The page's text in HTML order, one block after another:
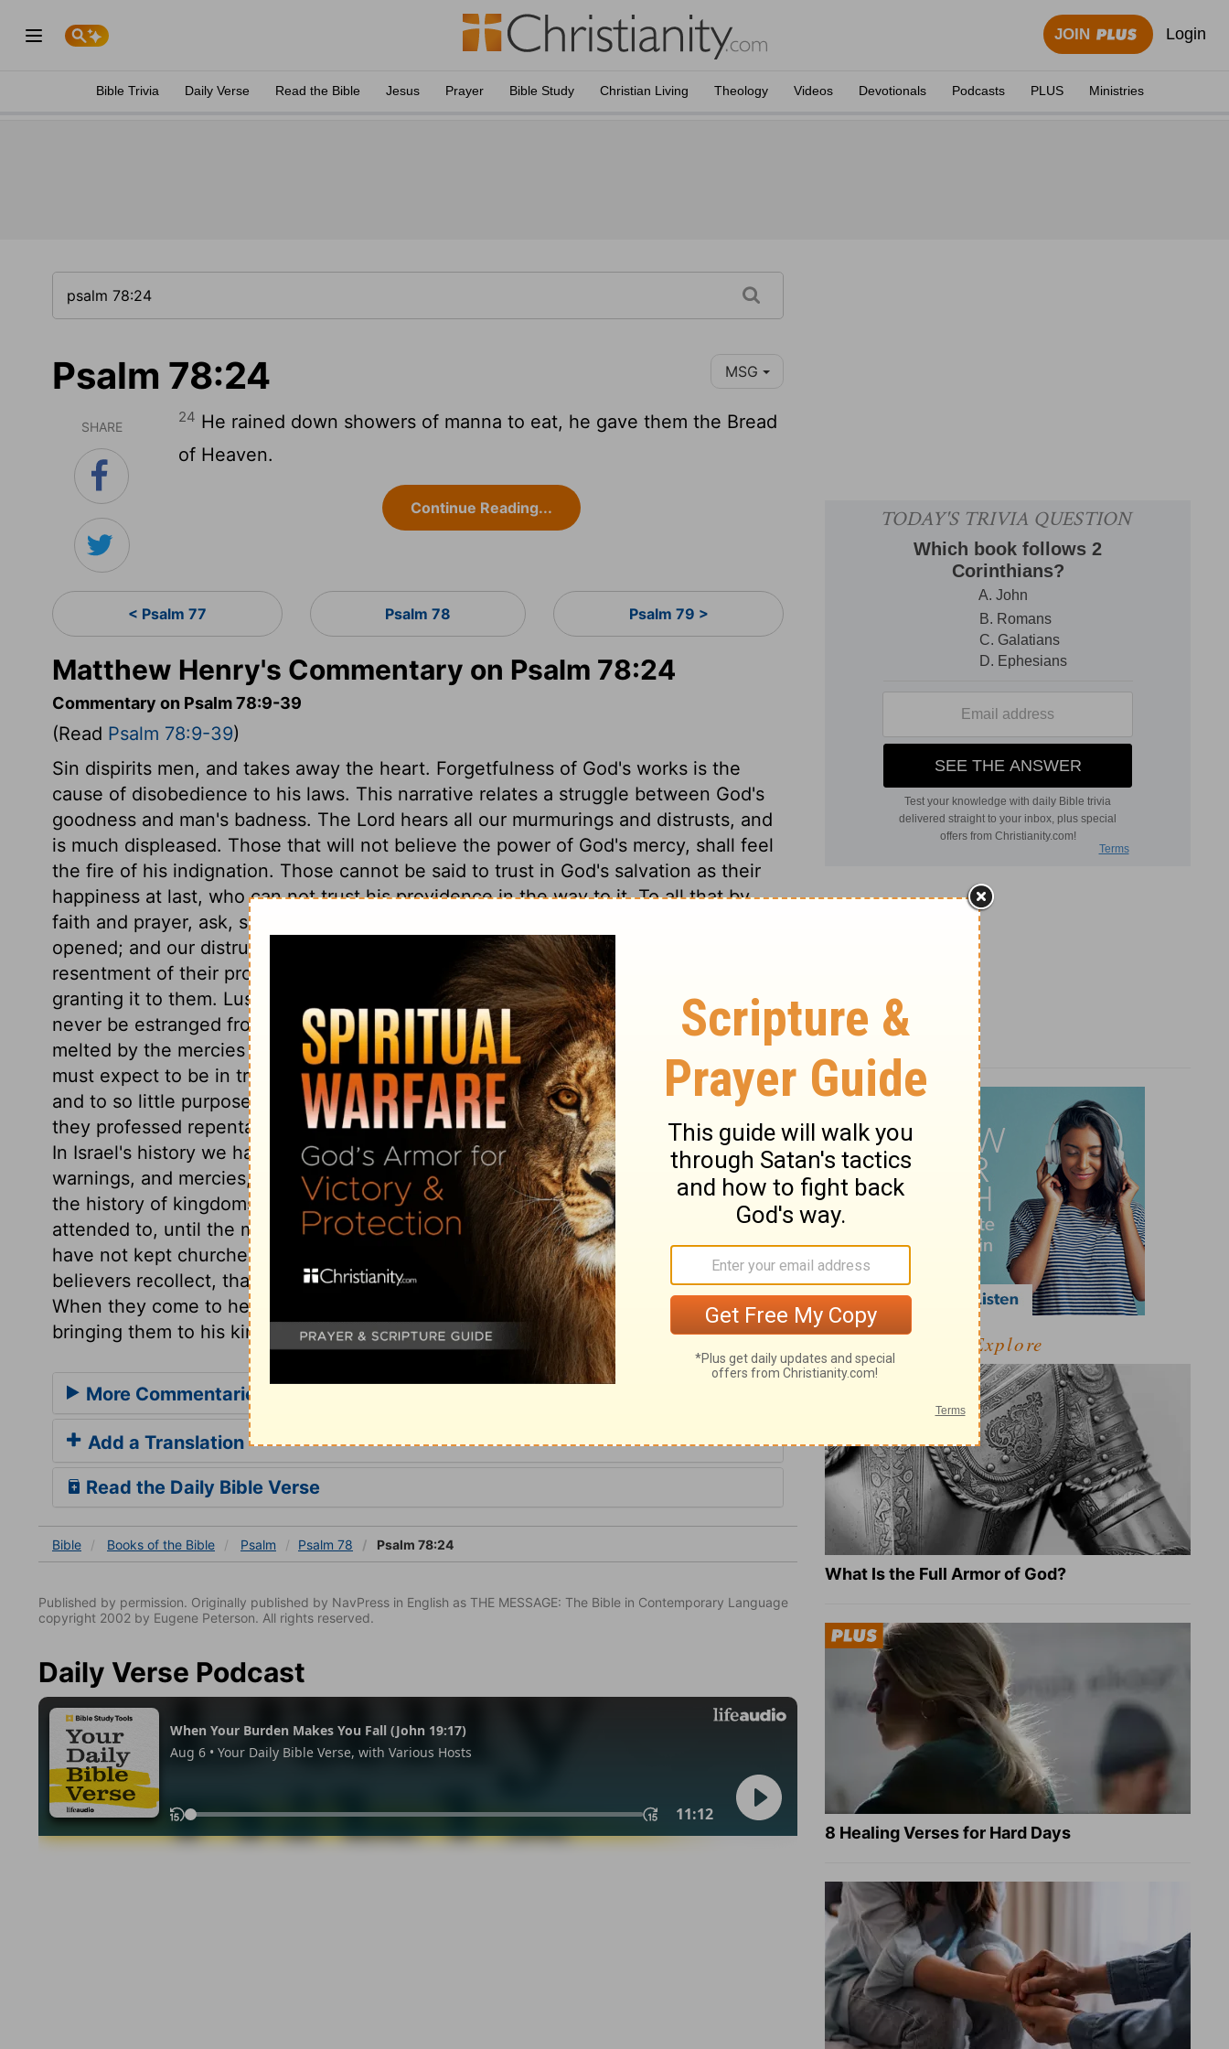
JOIN Login
Bible Trivia Daily Verse Read the Bible Jesus Prayer Bible Study Christian Living Theology Videos Devotionals Podcasts PLUS Ministries
Psalm 78:24 MSG
SHARE
24 He rained down showers of manna to eat, he gave them the Bread
of Heaven.
Continue Reading...
< Psalm 77 Psalm 78 Psalm 79 >
Matthew Henry's Commentary on Psalm 78:24
Commentary on Psalm 78:9-39
(Read Psalm 78:9-39)
Sin dispirits men, and takes away the heart. Forgetfulness of God's works is the
cause of disobedience to his laws. This narrative relates a struggle between God's
goodness and man's badness. The Lord hears all our murmurings and distrusts, and
is much displeased. Those that will not believe the power of God's mercy, shall feel
the fire of his indignation. Those cannot be said to trust in God's salvation as their
happiness at last, who can not trust his providence in the way to it. To all that by
faith and prayer, ask, seek, and knock, these doors of heaven shall at any time be
opened; and our distrust of God is a great aggravation of our sins. He expressed his
resentment of their provocation; not in denying what they sinfully lusted after, but in
granting it to them. Lust is contented with nothing. Those that indulge their lust, will
never be estranged from it. Those hearts are hard indeed, that will neither be
melted by the mercies of the Lord, nor broken by his judgments. Those that sin still,
must expect to be in trouble still. And the reason why we live with so little comfort,
and to so little purpose, is, because we do not live by faith. Under these rebukes
they professed repentance, but they were not sincere, for they were not constant.
In Israel's history we have a picture of our own hearts and lives. God's patience, and
warnings, and mercies, imbolden them to harden their hearts against his word. And
the history of kingdoms is much the same. Judgments and mercies have been little
attended to, until the measure of their sins has been full. And higher advantages
have not kept churches from declining from the commandments of God. Even true
believers recollect, that for many a year they abused the kindness of Providence.
When they come to heaven, how will they admire the Lord's patience and mercy in
bringing them to his kingdom!
More Commentaries for Psalm 78
Add a Translation
Read the Daily Bible Verse
Bible Books of the Bible Psalm Psalm 78 Psalm 78:24
Published by permission. Originally published by NavPress in English as THE MESSAGE: The Bible in Contemporary Language
copyright 2002 by Eugene Peterson. All rights reserved.
Daily Verse Podcast
Explore
What Is the Full Armor of God?
8 Healing Verses for Hard Days